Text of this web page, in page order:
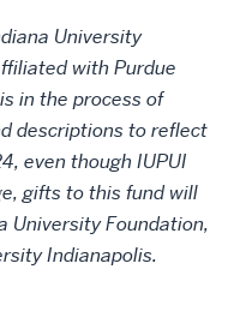
University
with Purdue
in the process of
descriptions to reflect
even though IUPUI
gifts to this fund will
University Foundation,
Indianapolis.